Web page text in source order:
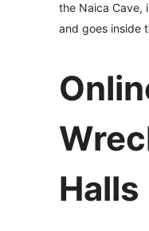
the Naica Cave,
and goes inside
Halls